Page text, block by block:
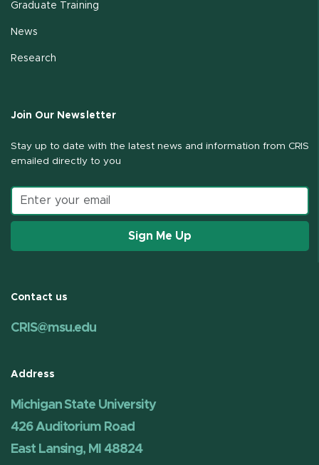
Graduate Training
News
Research
Join Our Newsletter
Stay up to date with the latest news and information from CRIS
emailed directly to you
Email address
Sign Me Up
Contact us
CRIS@msu.edu
Address
Michigan State University
426 Auditorium Road
East Lansing, MI 48824